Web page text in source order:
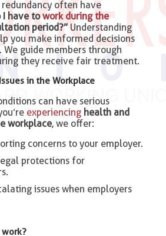
often have
I have towork during the
period?”Understanding
you make informed decisions
guide members through
they receive fair treatment.
in the Workplace
can have serious
experiencing health and
workplace, we offer:
concerns to your employer.
protections for
issues when employers
work?